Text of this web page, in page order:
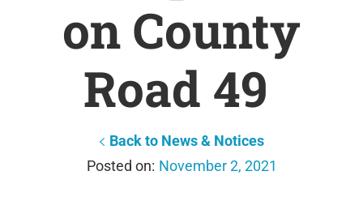
on County
Road 49
Back to News & Notices
November 2, 2021